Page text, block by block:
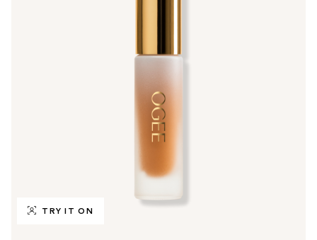
TRY IT ON